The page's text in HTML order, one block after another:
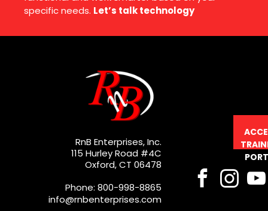
specific needs. Let’s talk technology
RnB Enterprises, Inc.
115 Hurley Road #4C
Oxford, CT 06478
Phone: 800-998-8865
info@rnbenterprises.com